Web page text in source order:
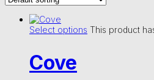
Select options This product
Cove